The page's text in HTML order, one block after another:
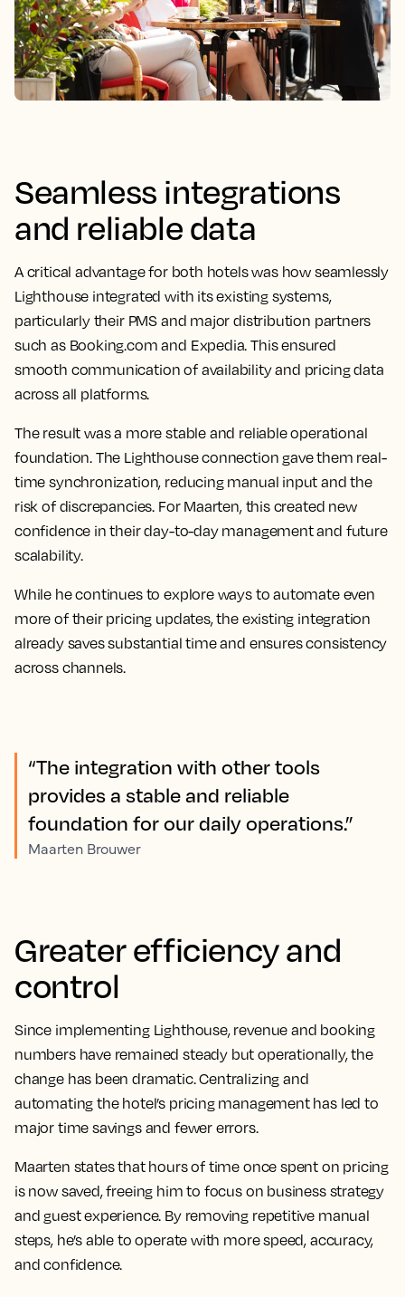
Seamless integrations
and reliable data
A critical advantage for both hotels was how seamlessly
Lighthouse integrated with its existing systems,
particularly their PMS and major distribution partners
such as Booking.com and Expedia. This ensured
smooth communication of availability and pricing data
across all platforms.
The result was a more stable and reliable operational
foundation. The Lighthouse connection gave them real-
time synchronization, reducing manual input and the
risk of discrepancies. For Maarten, this created new
confidence in their day-to-day management and future
scalability.
While he continues to explore ways to automate even
more of their pricing updates, the existing integration
already saves substantial time and ensures consistency
across channels.
“The integration with other tools
provides a stable and reliable
foundation for our daily operations.”
Maarten Brouwer
Greater efficiency and
control
Since implementing Lighthouse, revenue and booking
numbers have remained steady but operationally, the
change has been dramatic. Centralizing and
automating the hotel’s pricing management has led to
major time savings and fewer errors.
Maarten states that hours of time once spent on pricing
is now saved, freeing him to focus on business strategy
and guest experience. By removing repetitive manual
steps, he’s able to operate with more speed, accuracy,
and confidence.